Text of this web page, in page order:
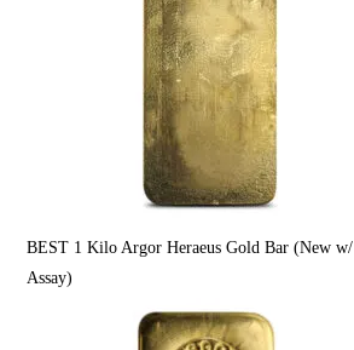
BEST 1 Kilo Argor Heraeus Gold Bar (New w/
Assay)